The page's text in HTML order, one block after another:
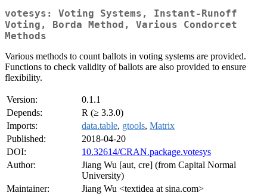
votesys: Voting Systems, Instant-Runoff
Voting, Borda Method, Various Condorcet
Methods
Various methods to count ballots in voting systems are provided.
Functions to check validity of ballots are also provided to ensure
flexibility.
Version:
0.1.1
Depends:
R (≥ 3.3.0)
Imports:
data.table, gtools, Matrix
Published:
2018-04-20
DOI:
10.32614/CRAN.package.votesys
Author:
Jiang Wu [aut, cre] (from Capital Normal
University)
Maintainer:
Jiang Wu <textidea at sina.com>